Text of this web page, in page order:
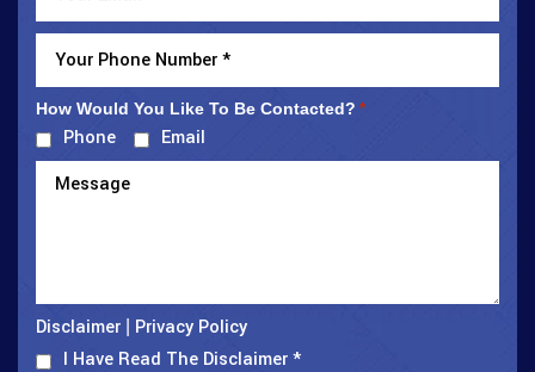
How Would You Like To Be Contacted? *
Phone Email
Disclaimer
Privacy Policy
I Have Read The Disclaimer*